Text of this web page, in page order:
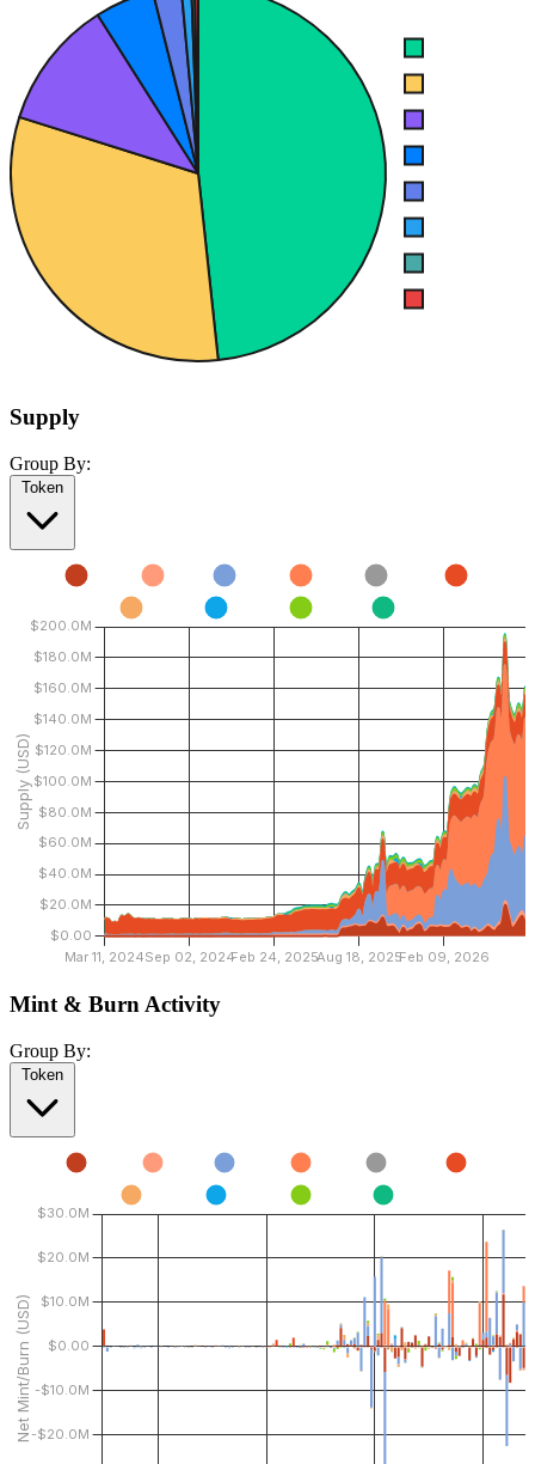
Supply
Group By:
Token
Mint & Burn Activity
Group By:
Token